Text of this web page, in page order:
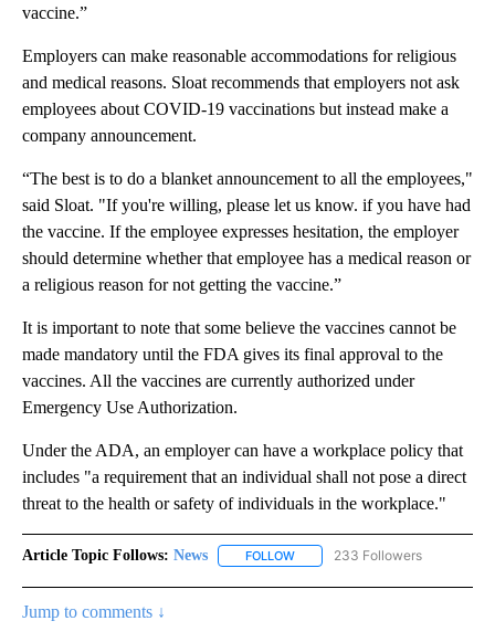
vaccine.”
Employers can make reasonable accommodations for religious
and medical reasons. Sloat recommends that employers not ask
employees about COVID-19 vaccinations but instead make a
company announcement.
“The best is to do a blanket announcement to all the employees,"
said Sloat. "If you're willing, please let us know. if you have had
the vaccine. If the employee expresses hesitation, the employer
should determine whether that employee has a medical reason or
a religious reason for not getting the vaccine.”
It is important to note that some believe the vaccines cannot be
made mandatory until the FDA gives its final approval to the
vaccines. All the vaccines are currently authorized under
Emergency Use Authorization.
Under the ADA, an employer can have a workplace policy that
includes "a requirement that an individual shall not pose a direct
threat to the health or safety of individuals in the workplace."
Article Topic Follows: News FOLLOW FOLLOW "NEWS" TO RECEIVE
233 Followers
Jump to comments ↓